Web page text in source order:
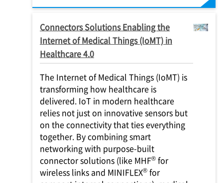
Connectors Solutions Enabling the
Internet of Medical Things (IoMT) in
Healthcare 4.0
The Internet of Medical Things (IoMT) is
transforming how healthcare is
delivered. IoT in modern healthcare
relies not just on innovative sensors but
on the connectivity that ties everything
together. By combining smart
networking with purpose-built
connector solutions (like MHF® for
wireless links and MINIFLEX® for